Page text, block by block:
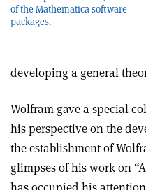
of the Mathematica software
packages.
developing a general
Wolfram gave a special
his perspective on the
the establishment of
glimpses of his work on